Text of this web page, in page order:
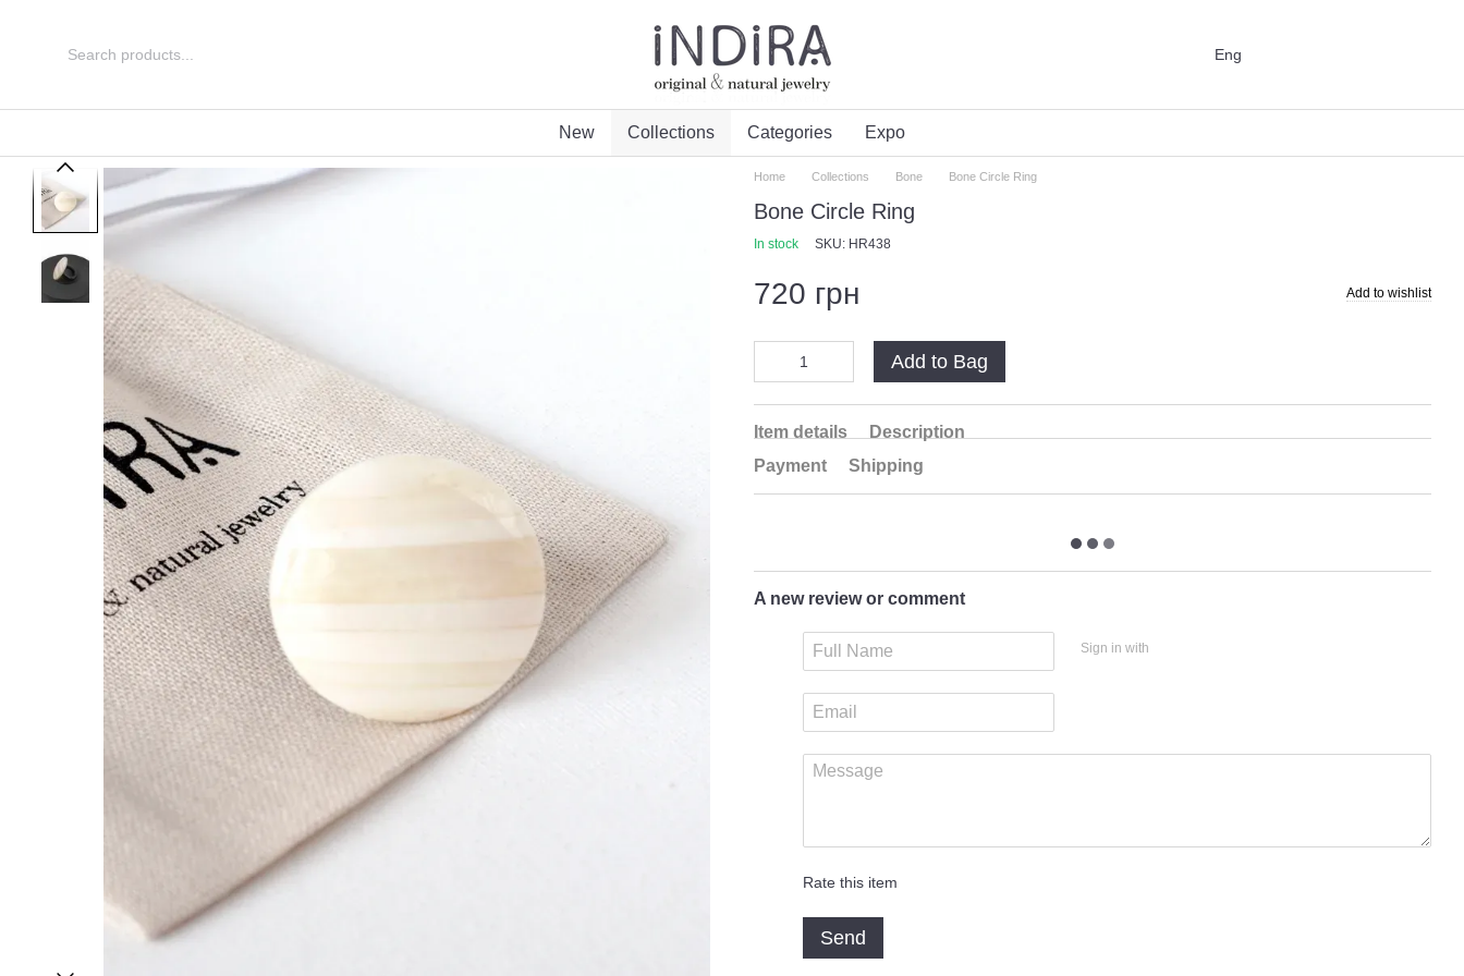
Eng
New Collections Categories Expo
Home Collections Bone Bone Circle Ring
Bone Circle Ring
In stock SKU: HR438
720 грн Add to wishlist
Add to Bag
Item details
Description
Payment
Shipping
A new review or comment
Sign in with
Rate this item
Send